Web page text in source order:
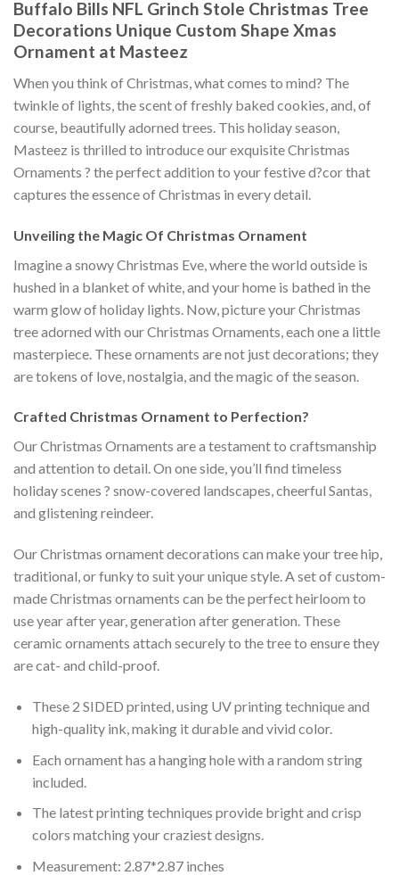
Buffalo Bills NFL Grinch Stole Christmas Tree
Decorations Unique Custom Shape Xmas
Ornament at Masteez
When you think of Christmas, what comes to mind? The
twinkle of lights, the scent of freshly baked cookies, and, of
course, beautifully adorned trees. This holiday season,
Masteez is thrilled to introduce our exquisite Christmas
Ornaments ? the perfect addition to your festive d?cor that
captures the essence of Christmas in every detail.
Unveiling the Magic Of Christmas Ornament
Imagine a snowy Christmas Eve, where the world outside is
hushed in a blanket of white, and your home is bathed in the
warm glow of holiday lights. Now, picture your Christmas
tree adorned with our Christmas Ornaments, each one a little
masterpiece. These ornaments are not just decorations; they
are tokens of love, nostalgia, and the magic of the season.
Crafted Christmas Ornament to Perfection?
Our Christmas Ornaments are a testament to craftsmanship
and attention to detail. On one side, you’ll find timeless
holiday scenes ? snow-covered landscapes, cheerful Santas,
and glistening reindeer.
Our Christmas ornament decorations can make your tree hip,
traditional, or funky to suit your unique style. A set of custom-
made Christmas ornaments can be the perfect heirloom to
use year after year, generation after generation. These
ceramic ornaments attach securely to the tree to ensure they
are cat- and child-proof.
These 2 SIDED printed, using UV printing technique and
high-quality ink, making it durable and vivid color.
Each ornament has a hanging hole with a random string
included.
The latest printing techniques provide bright and crisp
colors matching your craziest designs.
Measurement: 2.87*2.87 inches